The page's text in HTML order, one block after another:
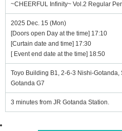
~CHEERFUL Infinity~ Vol.2 Regular
2025 Dec. 15 (Mon)
[Doors open Day at the time] 17:10
[Curtain date and time] 17:30
[ Event end date at the time] 18:50
Toyo Building B1, 2-6-3 Nishi-Gotanda,
Gotanda G7
3 minutes from JR Gotanda Station.